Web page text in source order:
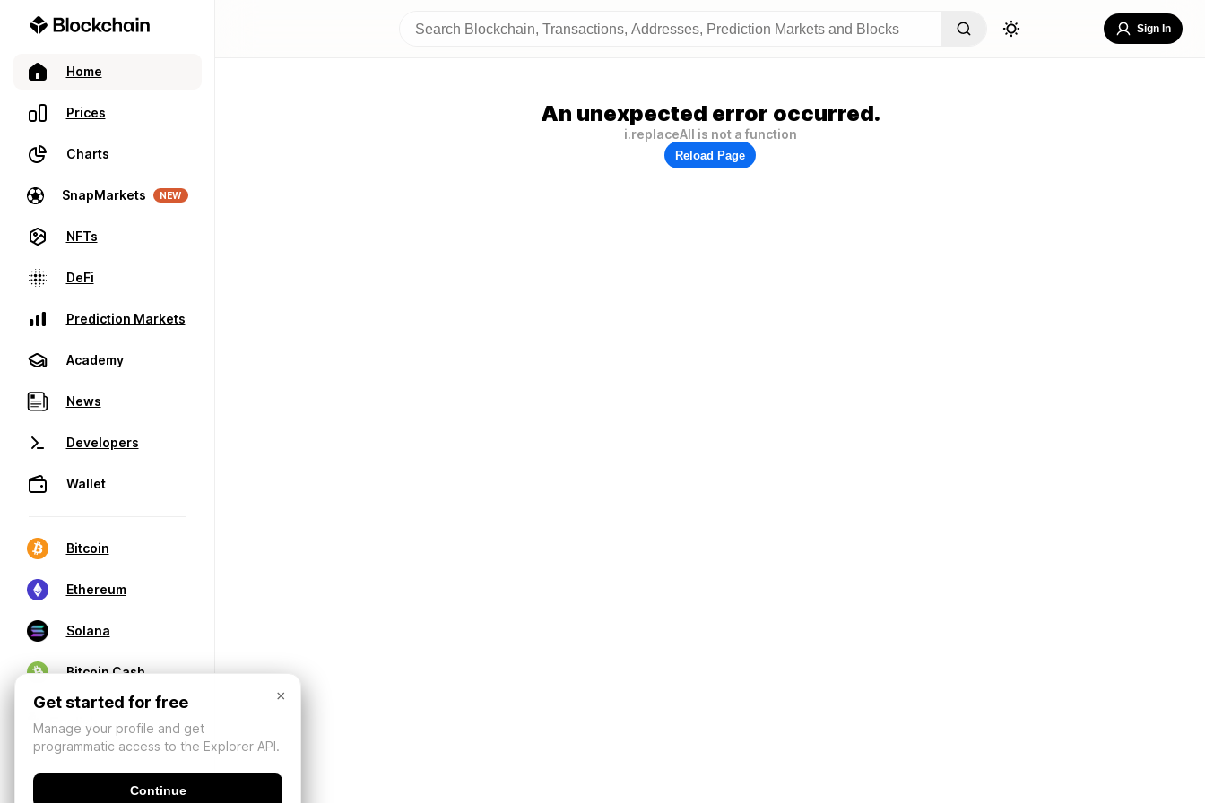
Home
Prices
Charts
SnapMarkets NEW
NFTs
DeFi
Prediction Markets
Academy
News
Developers
Wallet
Bitcoin
Ethereum
Solana
Bitcoin Cash
Sign In
An unexpected error occurred.
i.replaceAll is not a function
Reload Page
×
Get started for free
Manage your profile and get
programmatic access to the Explorer API.
Continue